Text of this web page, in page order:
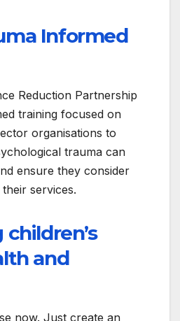
Informed
Reduction Partnership
training focused on
organisations to
trauma can
ensure they consider
services.
and
now. Just create an